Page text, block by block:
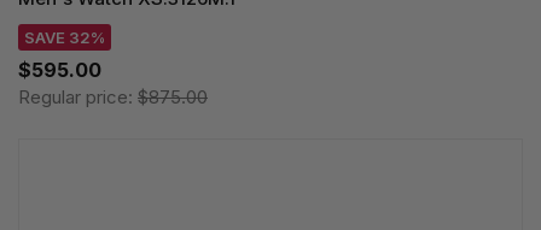
SAVE 32%
$595.00
Regular price: $875.00